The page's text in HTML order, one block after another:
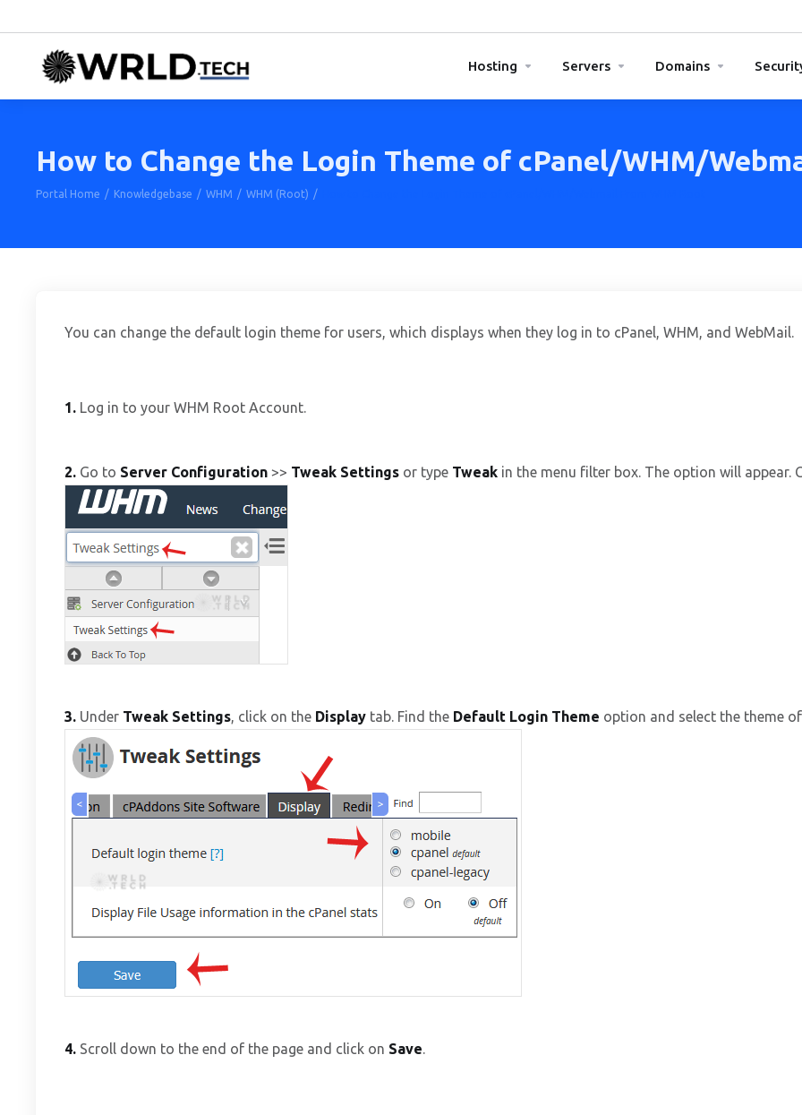
Hosting Servers Domains
How to Change the Login Theme of cPanel/WHM/
Portal Home Knowledgebase WHM WHM (Root)
You can change the default login theme for users, which displays when they log in to cPanel, WHM, and WebMail.
1. Log in to your WHM Root Account.
2. Go to Server Configuration >> Tweak Settings or type Tweak in the menu filter box. The option will appear.
3. Under Tweak Settings, click on the Display tab. Find the Default Login Theme option and select the theme
4. Scroll down to the end of the page and click on Save.